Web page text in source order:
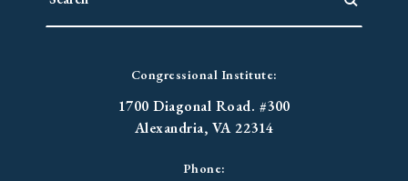
Congressional Institute:
1700 Diagonal Road. #300
Alexandria, VA 22314
Phone: